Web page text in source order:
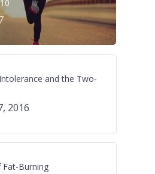
and the Two-
2016
Fat-Burning